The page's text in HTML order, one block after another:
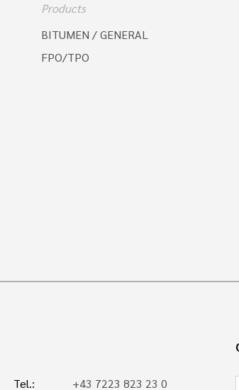
Products
BITUMEN / GENERAL
FPO/TPO
Tel.: +43 7223 823 23 0